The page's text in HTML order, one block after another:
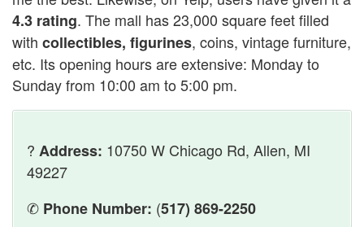
4.3 rating. The mall has 23,000 square feet filled
with collectibles, figurines, coins, vintage furniture,
etc. Its opening hours are extensive: Monday to
Sunday from 10:00 am to 5:00 pm.
? Address: 10750 W Chicago Rd, Allen, MI
49227
✆ Phone Number: (517) 869-2250